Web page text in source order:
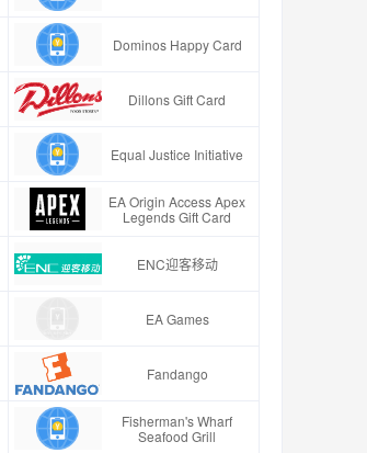
Dominos Happy Card
Dillons Gift Card
Equal Justice Initiative
EA Origin Access Apex
Legends Gift Card
ENC迎客移动
EA Games
Fandango
Fisherman's Wharf
Seafood Grill